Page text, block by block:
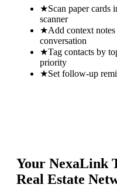
★Scan paper
scanner
★Add context
conversation
★Tag contacts by
priority
★Set follow-up
Your NexaLink
Real Estate